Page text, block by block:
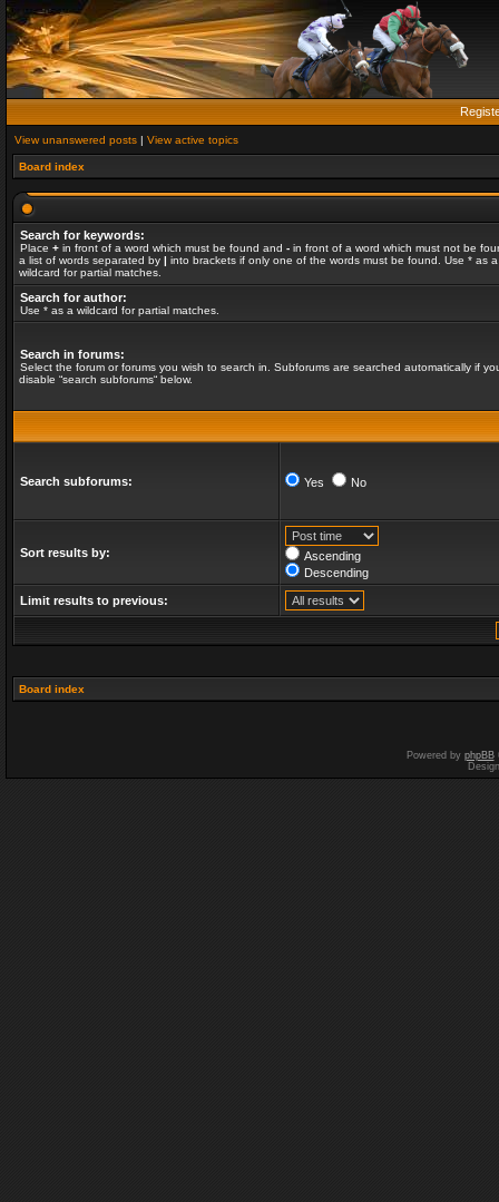
View unanswered posts | View active topics
Board index
Search for keywords:
Place + in front of a word which must be found and - in front of a word which must not be
a list of words separated by | into brackets if only one of the words must be found. Use * as a
wildcard for partial matches.
Search for author:
Use * as a wildcard for partial matches.
Search in forums:
Select the forum or forums you wish to search in. Subforums are searched automatically if
disable “search subforums“ below.
Search subforums: Yes No
Sort results by:
Ascending
Descending
Limit results to previous:
Board index
Powered by phpBB